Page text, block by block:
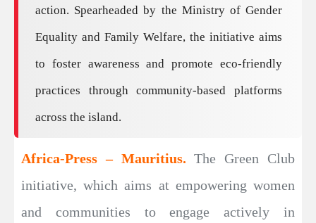
action. Spearheaded by the Ministry of Gender
Equality and Family Welfare, the initiative aims
to foster awareness and promote eco-friendly
practices through community-based platforms
across the island.
Africa-Press – Mauritius.The Green Club
initiative, which aims at empowering women
and communities to engage actively in